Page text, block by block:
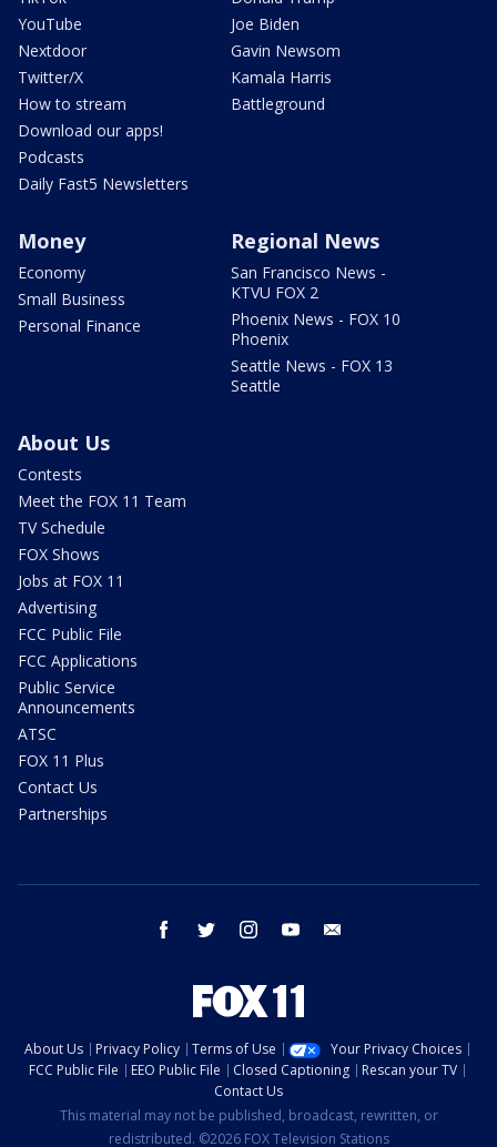
YouTube
Nextdoor
Twitter/X
How to stream
Download our apps!
Podcasts
Daily Fast5 Newsletters
Joe Biden
Gavin Newsom
Kamala Harris
Battleground
Money
Economy
Small Business
Personal Finance
Regional News
San Francisco News -
KTVU FOX 2
Phoenix News - FOX 10
Phoenix
Seattle News - FOX 13
Seattle
About Us
Contests
Meet the FOX 11 Team
TV Schedule
FOX Shows
Jobs at FOX 11
Advertising
FCC Public File
FCC Applications
Public Service
Announcements
ATSC
FOX 11 Plus
Contact Us
Partnerships
facebook twitter instagram youtube
About Us Privacy Policy Terms of Use
Your Privacy Choices
FCC Public File
EEO Public File Closed Captioning
Rescan your TV
Contact Us
This material may not be published, broadcast, rewritten, or
redistributed. ©2026 FOX Television Stations